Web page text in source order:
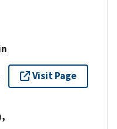
Visit Page